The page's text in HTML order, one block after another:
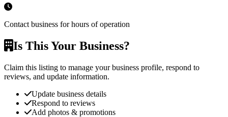
Contact business for hours of operation
Is This Your Business?
Claim this listing to manage your business profile, respond to
reviews, and update information.
Update business details
Respond to reviews
Add photos & promotions